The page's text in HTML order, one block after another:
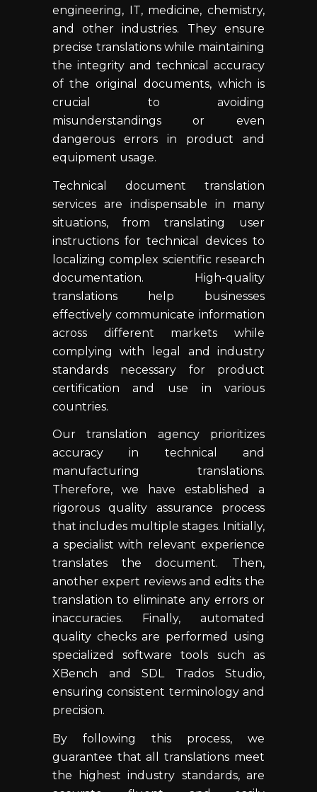
engineering, IT, medicine, chemistry,
and other industries. They ensure
precise translations while maintaining
the integrity and technical accuracy
of the original documents, which is
crucial to avoiding
misunderstandings or even
dangerous errors in product and
equipment usage.
Technical document translation
services are indispensable in many
situations, from translating user
instructions for technical devices to
localizing complex scientific research
documentation. High-quality
translations help businesses
effectively communicate information
across different markets while
complying with legal and industry
standards necessary for product
certification and use in various
countries.
Our translation agency prioritizes
accuracy in technical and
manufacturing translations.
Therefore, we have established a
rigorous quality assurance process
that includes multiple stages. Initially,
a specialist with relevant experience
translates the document. Then,
another expert reviews and edits the
translation to eliminate any errors or
inaccuracies. Finally, automated
quality checks are performed using
specialized software tools such as
XBench and SDL Trados Studio,
ensuring consistent terminology and
precision.
By following this process, we
guarantee that all translations meet
the highest industry standards, are